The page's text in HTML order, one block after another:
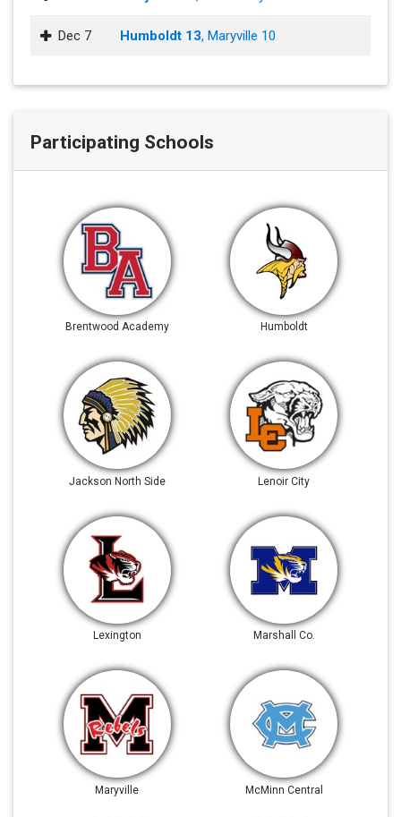
Dec 7 Humboldt 13, Maryville 10
Participating Schools
Brentwood Academy Humboldt
Jackson North Side Lenoir City
Lexington Marshall Co.
Maryville McMinn Central